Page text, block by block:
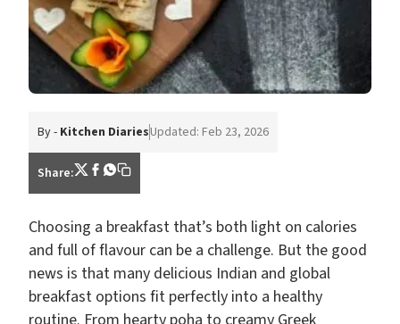
By - Kitchen DiariesUpdated: Feb 23, 2026
Share:
Choosing a breakfast that’s both light on calories
and full of flavour can be a challenge. But the good
news is that many delicious Indian and global
breakfast options fit perfectly into a healthy